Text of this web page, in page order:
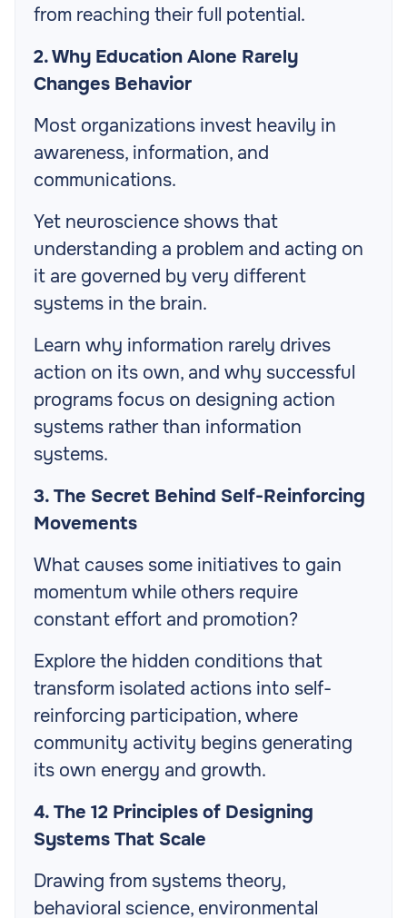
from reaching their full potential.
2. Why Education Alone Rarely
Changes Behavior
Most organizations invest heavily in
awareness, information, and
communications.
Yet neuroscience shows that
understanding a problem and acting on
it are governed by very different
systems in the brain.
Learn why information rarely drives
action on its own, and why successful
programs focus on designing action
systems rather than information
systems.
3. The Secret Behind Self-Reinforcing
Movements
What causes some initiatives to gain
momentum while others require
constant effort and promotion?
Explore the hidden conditions that
transform isolated actions into self-
reinforcing participation, where
community activity begins generating
its own energy and growth.
4. The 12 Principles of Designing
Systems That Scale
Drawing from systems theory,
behavioral science, environmental